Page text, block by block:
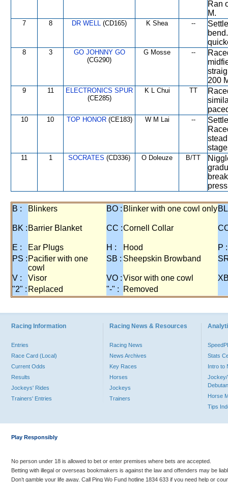
Ran
M.
7 8 DR WELL (CD165) K Shea --
8 3
GO JOHNNY GO
(CG290)
G Mosse --
200
9 11
ELECTRONICS SPUR
(CE285)
K L Chui TT
10 10 TOP HONOR(CE183) W M Lai --
11 1 SOCRATES (CD336) O Doleuze B/TT
B : Blinkers BO : Blinker with one cowl only
BK : Barrier Blanket CC :Cornell Collar
E : Ear Plugs H : Hood
P :
PS : Pacifier with one
cowl
SB : Sheepskin Browband
V : Visor VO :Visor with one cowl
"2" : Replaced "-" : Removed
Racing Information
Entries
Race Card (Local)
Current Odds
Results
Jockeys' Rides
Trainers' Entries
Racing News & Resources
Racing News
News Archives
Key Races
Horses
Jockeys
Trainers
Stats
Intro to
Jockey/
Horse
Tips
Play Responsibly
No person under 18 is allowed to bet or enter premises where bets are accepted.
Betting with illegal or overseas bookmakers is against the law and offenders may be
Don’t gamble your life away. Call Ping Wo Fund hotline 1834 633 if you need help or